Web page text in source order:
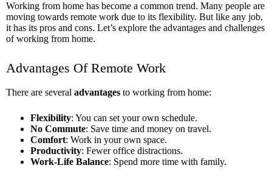
Working from home has become a common trend. Many people are
moving towards remote work due to its flexibility. But like any job,
it has its pros and cons. Let’s explore the advantages and challenges
of working from home.
Advantages Of Remote Work
There are several advantages to working from home:
Flexibility: You can set your own schedule.
No Commute: Save time and money on travel.
Comfort: Work in your own space.
Productivity: Fewer office distractions.
Work-Life Balance: Spend more time with family.